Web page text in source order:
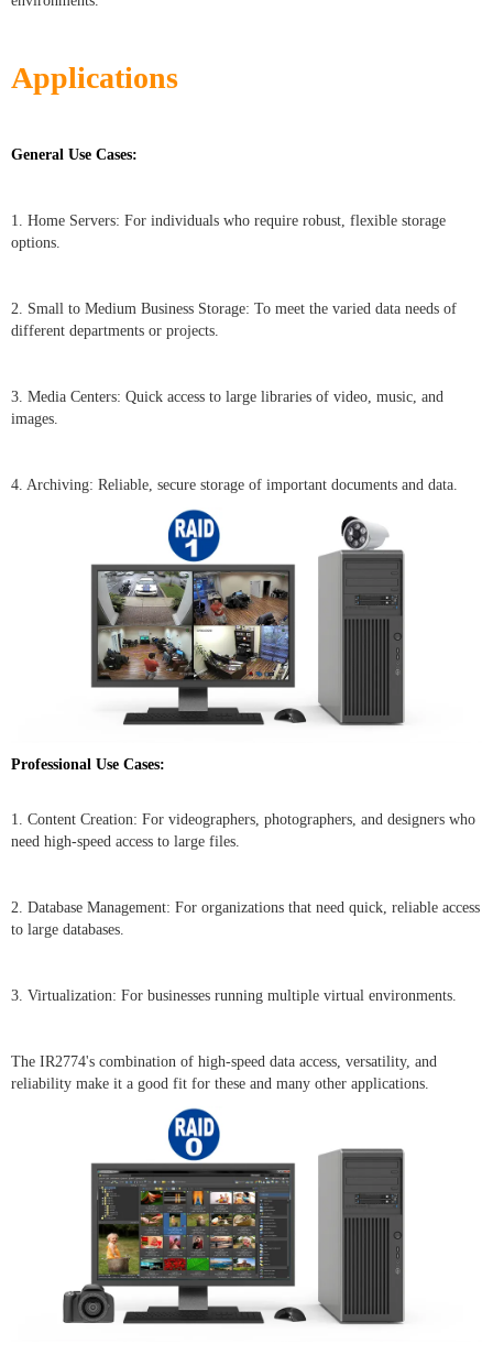
Applications
General Use Cases:
1. Home Servers: For individuals who require robust, flexible storage
options.
2. Small to Medium Business Storage: To meet the varied data needs of
different departments or projects.
3. Media Centers: Quick access to large libraries of video, music, and
images.
4. Archiving: Reliable, secure storage of important documents and data.
Professional Use Cases:
1. Content Creation: For videographers, photographers, and designers who
need high-speed access to large files.
2. Database Management: For organizations that need quick, reliable access
to large databases.
3. Virtualization: For businesses running multiple virtual environments.
The IR2774's combination of high-speed data access, versatility, and
reliability make it a good fit for these and many other applications.